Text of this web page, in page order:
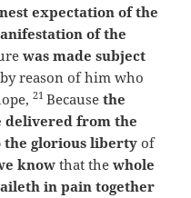
expectation of the
of the
was made subject
reason of him who
21Becausethe
delivered from the
the glorious libertyof
knowthat the whole
in pain together